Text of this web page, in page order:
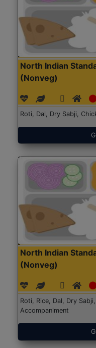
North Indian
(Nonveg)
Roti, Dal, Dry Sabji,
North Indian
(Nonveg)
Roti, Rice, Dal, Dry
Accompaniment